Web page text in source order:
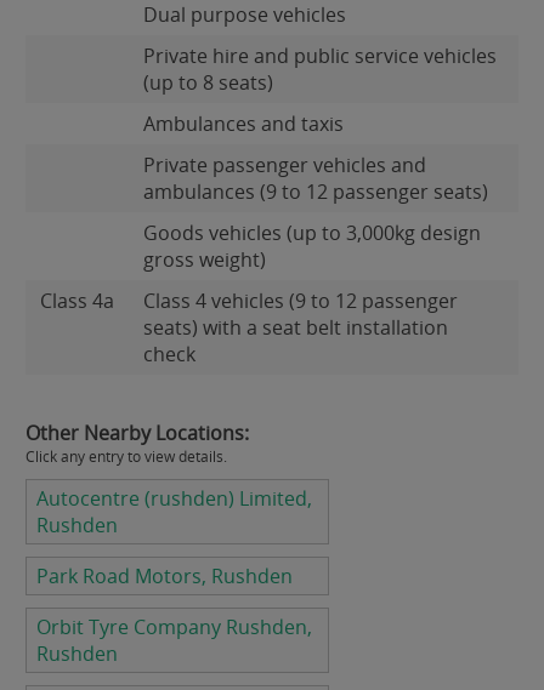
Dual purpose vehicles
Private hire and public service vehicles
(up to 8 seats)
Ambulances and taxis
Private passenger vehicles and
ambulances (9 to 12 passenger seats)
Goods vehicles (up to 3,000kg design
gross weight)
Class 4a
Class 4 vehicles (9 to 12 passenger
seats) with a seat belt installation
check
Other Nearby Locations:
Click any entry to view details.
Autocentre (rushden) Limited,
Rushden
Park Road Motors, Rushden
Orbit Tyre Company Rushden,
Rushden